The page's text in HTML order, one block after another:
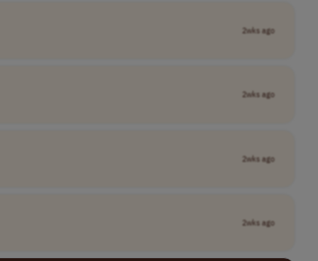
2wks ago
2wks ago
2wks ago
2wks ago